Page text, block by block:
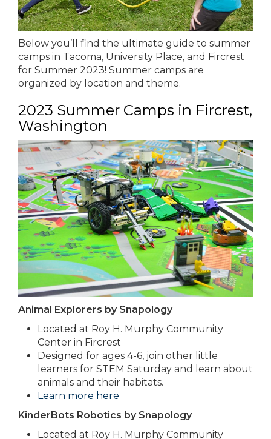
Below you’ll find the ultimate guide to summer
camps in Tacoma, University Place, and Fircrest
for Summer 2023! Summer camps are
organized by location and theme.
2023 Summer Camps in Fircrest,
Washington
Animal Explorers by Snapology
Located at Roy H. Murphy Community
Center in Fircrest
Designed for ages 4-6, join other little
learners for STEM Saturday and learn about
animals and their habitats.
Learn more here
KinderBots Robotics by Snapology
Located at Roy H. Murphy Community